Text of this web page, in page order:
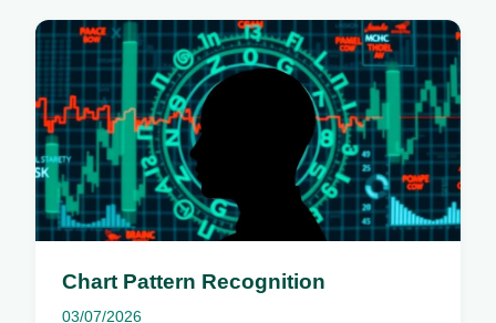
Chart Pattern Recognition
03/07/2026